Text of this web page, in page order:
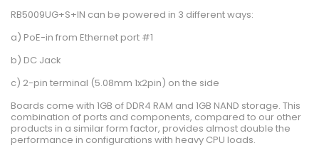
RB5009UG+S+IN can be powered in 3 different ways:
a) PoE-in from Ethernet port #1
b) DC Jack
c) 2-pin terminal (5.08mm 1x2pin) on the side
Boards come with 1GB of DDR4 RAM and 1GB NAND storage. This
combination of ports and components, compared to our other
products in a similar form factor, provides almost double the
performance in configurations with heavy CPU loads.